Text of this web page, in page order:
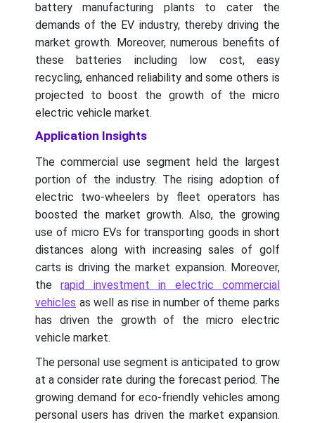
battery manufacturing plants to cater the
demands of the EV industry, thereby driving the
market growth. Moreover, numerous benefits of
these batteries including low cost, easy
recycling, enhanced reliability and some others is
projected to boost the growth of the micro
electric vehicle market.
Application Insights
The commercial use segment held the largest
portion of the industry. The rising adoption of
electric two-wheelers by fleet operators has
boosted the market growth. Also, the growing
use of micro EVs for transporting goods in short
distances along with increasing sales of golf
carts is driving the market expansion. Moreover,
therapid investment in electric commercial
vehicles as well as rise in number of theme parks
has driven the growth of the micro electric
vehicle market.
The personal use segment is anticipated to grow
at a consider rate during the forecast period. The
growing demand for eco-friendly vehicles among
personal users has driven the market expansion.